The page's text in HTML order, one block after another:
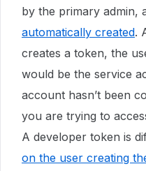
by the primary admin,
automatically created.
creates a token, the
would be the service
account hasn’t been
you are trying to
A developer token is
on the user creating